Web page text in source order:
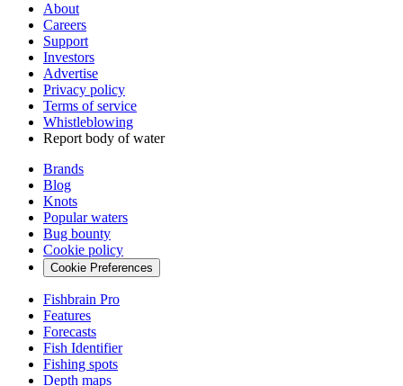
About
Careers
Support
Investors
Advertise
Privacy policy
Terms of service
Whistleblowing
Report body of water
Brands
Blog
Knots
Popular waters
Bug bounty
Cookie policy
Cookie Preferences
Fishbrain Pro
Features
Forecasts
Fish Identifier
Fishing spots
Depth maps